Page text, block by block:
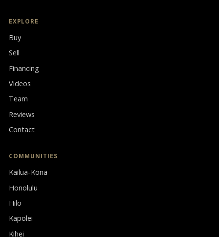
EXPLORE
Buy
Sell
Financing
Videos
Team
Reviews
Contact
COMMUNITIES
Kailua-Kona
Honolulu
Hilo
Kapolei
Kihei